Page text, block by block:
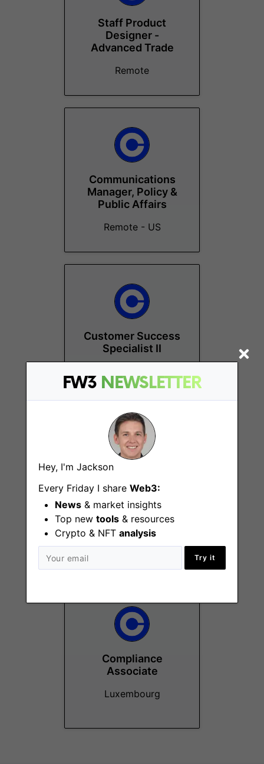
FW3 NEWSLETTER
Hey, I'm Jackson
Every Friday I share Web3:
News & market insights
Top new tools & resources
Crypto & NFT analysis
Try it
Staff Product
Designer -
Advanced Trade
Remote
Communications
Manager, Policy &
Public Affairs
Remote - US
Customer Success
Specialist II
Staff Product
Designer - Financial
Tools and
Infrastructure
Remote - US
Compliance
Associate
Luxembourg